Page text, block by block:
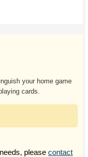
your home game
cards.
please contact